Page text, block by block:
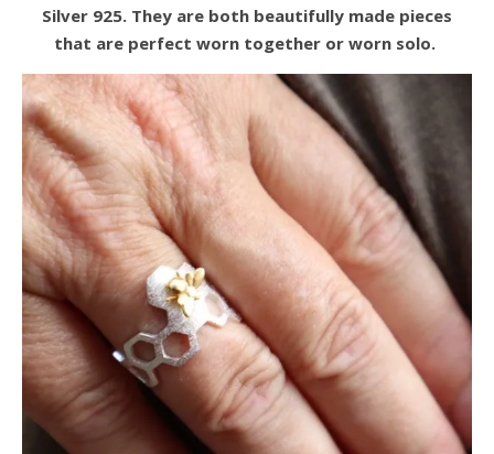
Silver 925. They are both beautifully made pieces
that are perfect worn together or worn solo.